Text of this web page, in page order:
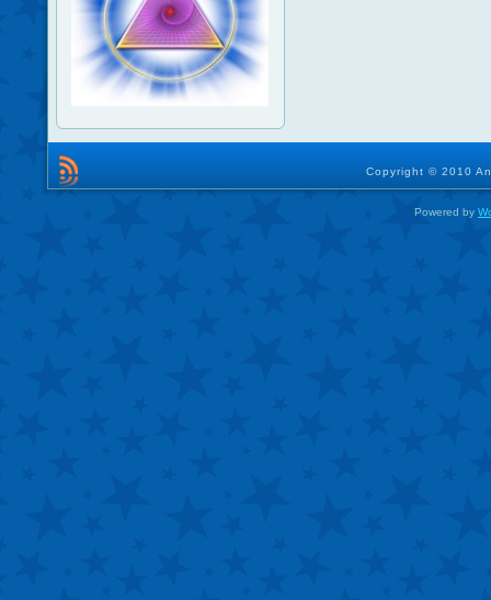
Copyright © 2010
Powered by